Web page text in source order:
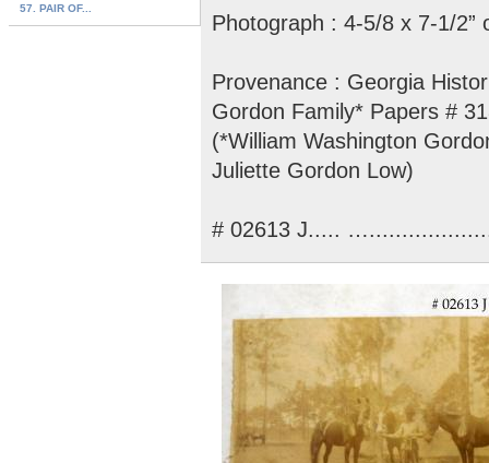
57. PAIR OF...
Photograph : 4-5/8 x 7-1/2”
Provenance : Georgia
Gordon Family* Papers #
(*William Washington
Juliette Gordon Low)
# 02613 J.....